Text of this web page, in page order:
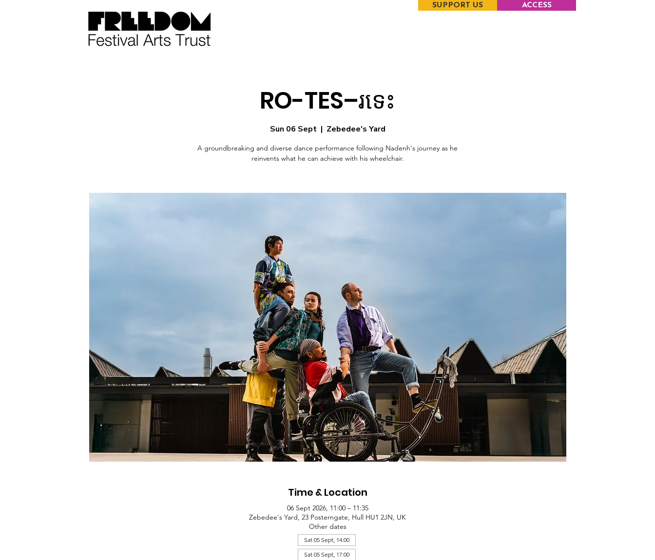
SUPPORT US ACCESS
RO-TES–រទេះ
Sun 06 Sept
  |
Zebedee's Yard
A groundbreaking and diverse dance performance following Nadenh's journey as he
reinvents what he can achieve with his wheelchair.
Time & Location
06 Sept 2026, 11:00 – 11:35
Zebedee's Yard, 23 Posterngate, Hull HU1 2JN, UK
Other dates
Sat 05 Sept, 14:00
Sat 05 Sept, 17:00